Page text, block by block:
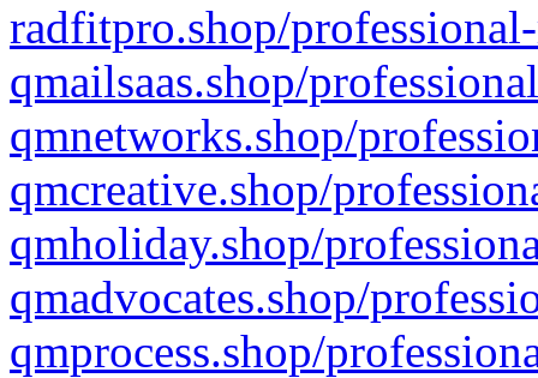
radfitpro.shop/
qmailsaas.shop/
qmnetworks.shop/
qmcreative.shop/
qmholiday.shop/
qmadvocates.shop/
qmprocess.shop/